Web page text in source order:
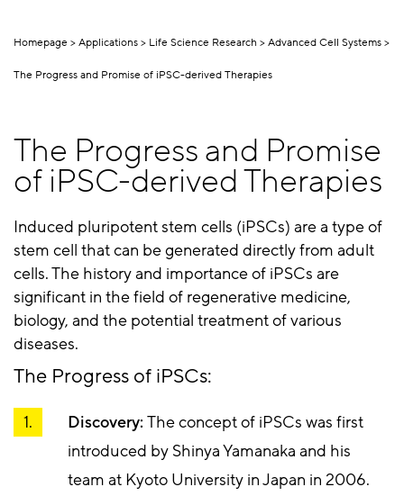
Homepage Applications Life Science Research Advanced Cell Systems
The Progress and Promise of iPSC-derived Therapies
The Progress and Promise
of iPSC-derived Therapies
Induced pluripotent stem cells (iPSCs) are a type of
stem cell that can be generated directly from adult
cells. The history and importance of iPSCs are
significant in the field of regenerative medicine,
biology, and the potential treatment of various
diseases.
The Progress of iPSCs:
Discovery: The concept of iPSCs was first
introduced by Shinya Yamanaka and his
team at Kyoto University in Japan in 2006.